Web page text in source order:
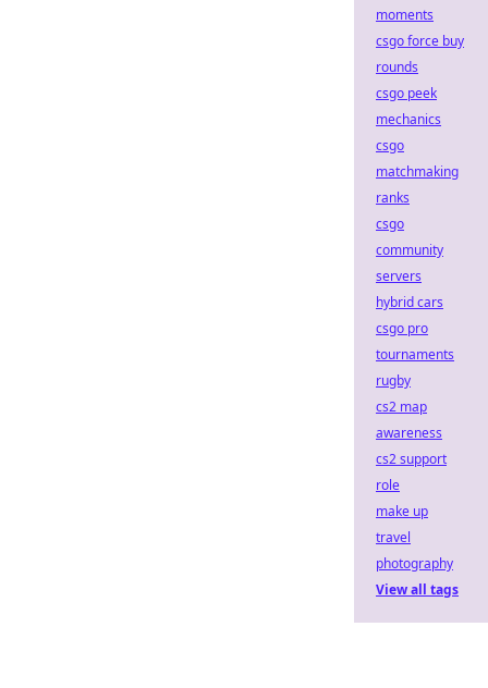
moments
csgo force buy
rounds
csgo peek
mechanics
csgo
matchmaking
ranks
csgo
community
servers
hybrid cars
csgo pro
tournaments
rugby
cs2 map
awareness
cs2 support
role
make up
travel
photography
View all tags